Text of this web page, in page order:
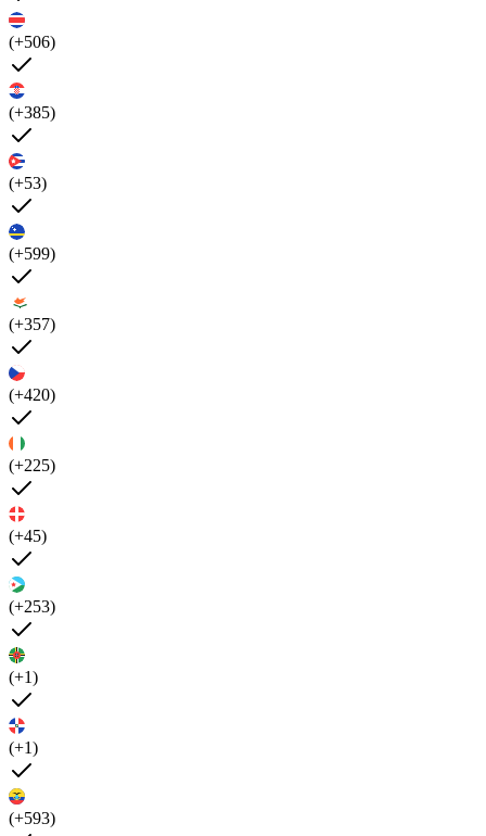
(+506)
(+385)
(+53)
(+599)
(+357)
(+420)
(+225)
(+45)
(+253)
(+1)
(+1)
(+593)